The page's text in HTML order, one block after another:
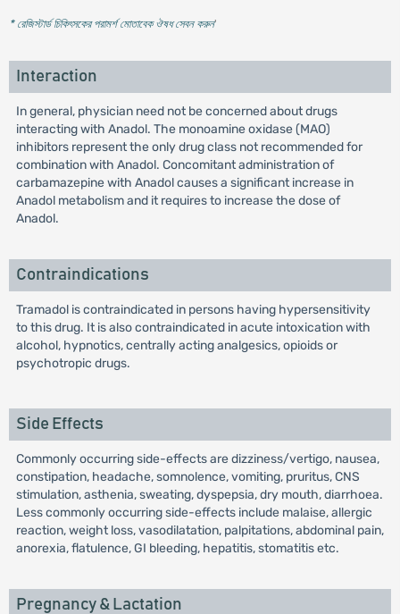
* রেজিস্টার্ড চিকিৎসকের পরামর্শ মোতাবেক ঔষধ সেবন করুন'
Interaction
In general, physician need not be concerned about drugs
interacting with Anadol. The monoamine oxidase (MAO)
inhibitors represent the only drug class not recommended for
combination with Anadol. Concomitant administration of
carbamazepine with Anadol causes a significant increase in
Anadol metabolism and it requires to increase the dose of
Anadol.
Contraindications
Tramadol is contraindicated in persons having hypersensitivity
to this drug. It is also contraindicated in acute intoxication with
alcohol, hypnotics, centrally acting analgesics, opioids or
psychotropic drugs.
Side Effects
Commonly occurring side-effects are dizziness/vertigo, nausea,
constipation, headache, somnolence, vomiting, pruritus, CNS
stimulation, asthenia, sweating, dyspepsia, dry mouth, diarrhoea.
Less commonly occurring side-effects include malaise, allergic
reaction, weight loss, vasodilatation, palpitations, abdominal pain,
anorexia, flatulence, GI bleeding, hepatitis, stomatitis etc.
Pregnancy & Lactation